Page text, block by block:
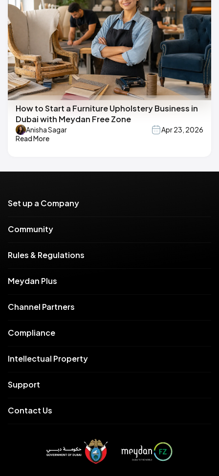
How to Start a Furniture Upholstery Business in
Dubai with Meydan Free Zone
Anisha Sagar
Apr 23, 2026
Read More
Set up a Company
Community
Rules & Regulations
Meydan Plus
Channel Partners
Compliance
Intellectual Property
Support
Contact Us